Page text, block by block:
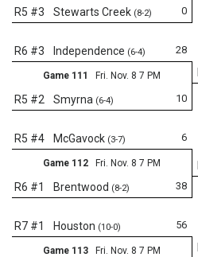
R5 #3 0
Stewarts Creek (8-2)
R6 #3 28
Independence (6-4)
Game 111 Fri. Nov. 8 7 PM
R5 #2 10
Smyrna (6-4)
R5 #4 6
McGavock (3-7)
Game 112 Fri. Nov. 8 7 PM
R6 #1 38
Brentwood (8-2)
R7 #1 56
Houston (10-0)
Game 113 Fri. Nov. 8 7 PM